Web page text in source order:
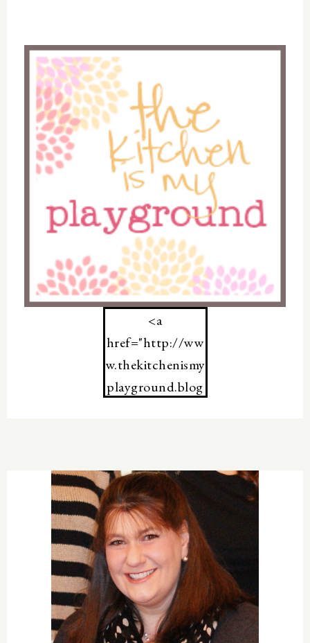
<a
href="http://ww
w.thekitchenismy
playground.blog
googleuserconte
nt.com/img/b/R
29vZ2xl/AVvXsE
jFeC6Ok_lUh4P
b0CNoUdEhoL
80RCRrNldZQ
DG6FpgBXv25
mOqTxTRRzLj